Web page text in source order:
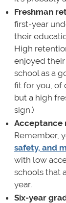
Freshman
first-year
their
High
enjoyed
school as a
fit for you, of
but a high
sign.)
Acceptance
Remember,
safety, and
with low
schools that
year.
Six-year